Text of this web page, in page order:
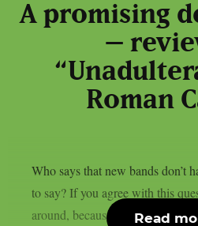
A promising
–
Roman
Who says that new bands don’t
to say? If you agree with this
around, because this Las Vegas
Read